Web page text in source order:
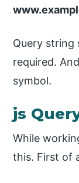
Query string
required.
symbol.
js
While
this. First of